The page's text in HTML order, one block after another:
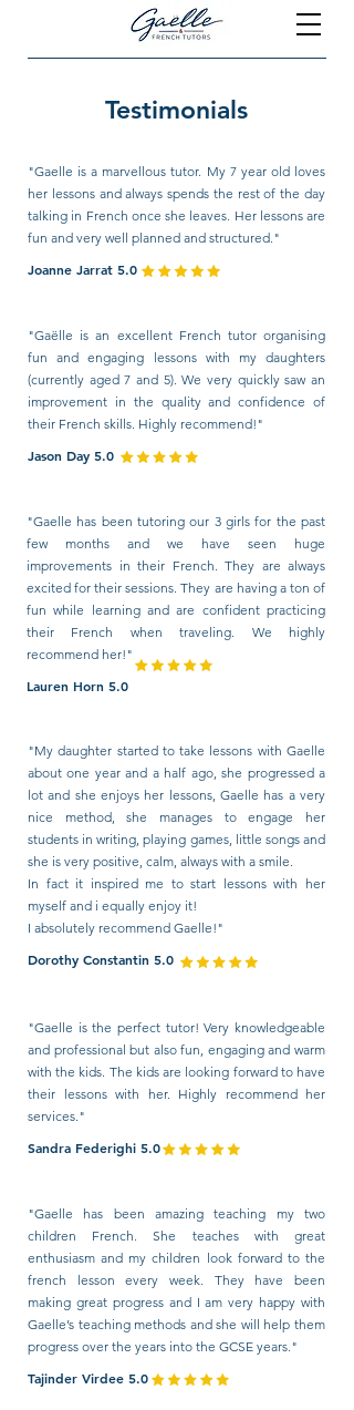
Testimonials
"Gaelle is a marvellous tutor. My 7 year old loves
her lessons and always spends the rest of the day
talking in French once she leaves. Her lessons are
fun and very well planned and structured."
Joanne Jarrat 5.0
"Gaëlle is an excellent French tutor organising
fun and engaging lessons with my daughters
(currently aged 7 and 5). We very quickly saw an
improvement in the quality and confidence of
their French skills. Highly recommend!"
Jason Day 5.0
"Gaelle has been tutoring our 3 girls for the past
few months and we have seen huge
improvements in their French. They are always
excited for their sessions. They are having a ton of
fun while learning and are confident practicing
their French when traveling. We highly
recommend her!"
Lauren Horn 5.0
"My daughter started to take lessons with Gaelle
about one year and a half ago, she progressed a
lot and she enjoys her lessons, Gaelle has a very
nice method, she manages to engage her
students in writing, playing games, little songs and
she is very positive, calm, always with a smile.
In fact it inspired me to start lessons with her
myself and i equally enjoy it!
I absolutely recommend Gaelle!"
Dorothy Constantin 5.0
"Gaelle is the perfect tutor! Very knowledgeable
and professional but also fun, engaging and warm
with the kids. The kids are looking forward to have
their lessons with her. Highly recommend her
services."
Sandra Federighi 5.0
"Gaelle has been amazing teaching my two
children French. She teaches with great
enthusiasm and my children look forward to the
french lesson every week. They have been
making great progress and I am very happy with
Gaelle’s teaching methods and she will help them
progress over the years into the GCSE years."
Tajinder Virdee 5.0